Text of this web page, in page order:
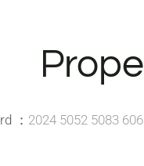
： 2024 5052 5083